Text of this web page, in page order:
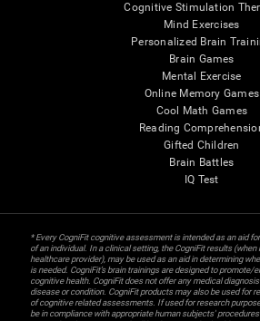
Cognitive Stimulation
Mind Exercises
Personalized Brain
Brain Games
Mental Exercise
Online Memory Games
Cool Math Games
Reading
Gifted Children
Brain Battles
IQ Test
* Every CogniFit cognitive assessment is intended as an aid
of an individual. In a clinical setting, the CogniFit results
healthcare provider), may be used as an aid in determining
is needed. CogniFit’s brain trainings are designed to promote/
cognitive health. CogniFit does not offer any medical
disease or condition. CogniFit products may also be used for
of cognitive related assessments. If used for research
be in compliance with appropriate human subjects'